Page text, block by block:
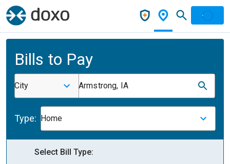
Bills to Pay
City Armstrong, IA
Type: Home
Select Bill Type: